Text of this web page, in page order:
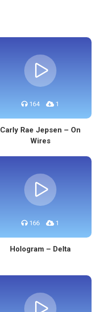
164 1
Carly Rae Jepsen – On
Wires
166 1
Hologram – Delta